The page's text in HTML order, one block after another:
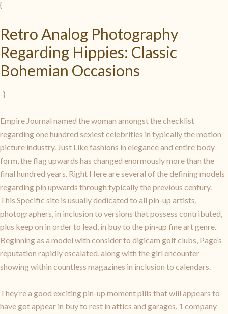
{
Retro Analog Photography
Regarding Hippies: Classic
Bohemian Occasions
-}
Empire Journal named the woman amongst the checklist
regarding one hundred sexiest celebrities in typically the motion
picture industry. Just Like fashions in elegance and entire body
form, the flag upwards has changed enormously more than the
final hundred years. Right Here are several of the defining models
regarding pin upwards through typically the previous century.
This Specific site is usually dedicated to all pin-up artists,
photographers, in inclusion to versions that possess contributed,
plus keep on in order to lead, in buy to the pin-up fine art genre.
Beginning as a model with consider to digicam golf clubs, Page’s
reputation rapidly escalated, along with the girl encounter
showing within countless magazines in inclusion to calendars.
They’re a good exciting pin-up moment pills that will appears to
have got appear in buy to rest in attics and garages. 1 company